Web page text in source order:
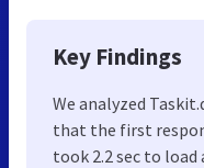
Key Findings
We analyzed
that the first
took 2.2 sec to load